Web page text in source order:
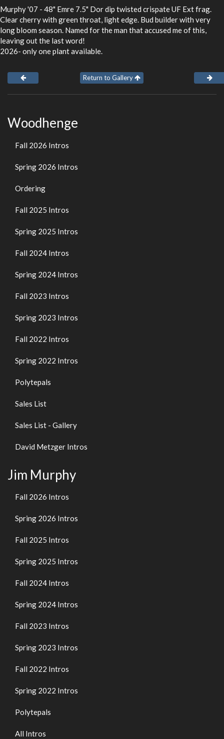
Murphy '07 - 48" Emre 7.5" Dor dip twisted crispate UF Ext frag.
Clear cherry with green throat, light edge. Bud builder with very
long bloom season. Named for the man that accused me of this,
leaving out the last word!
2026- only one plant available.
Return to Gallery
Woodhenge
Fall 2026 Intros
Spring 2026 Intros
Ordering
Fall 2025 Intros
Spring 2025 Intros
Fall 2024 Intros
Spring 2024 Intros
Fall 2023 Intros
Spring 2023 Intros
Fall 2022 Intros
Spring 2022 Intros
Polytepals
Sales List
Sales List - Gallery
David Metzger Intros
Jim Murphy
Fall 2026 Intros
Spring 2026 Intros
Fall 2025 Intros
Spring 2025 Intros
Fall 2024 Intros
Spring 2024 Intros
Fall 2023 Intros
Spring 2023 Intros
Fall 2022 Intros
Spring 2022 Intros
Polytepals
All Intros